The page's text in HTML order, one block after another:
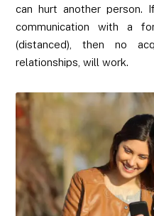
can hurt another person.
communication with a
(distanced), then no
relationships, will work.